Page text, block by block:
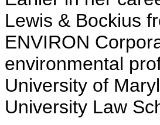
Lewis & Bockius
ENVIRON
environmental
University of
University Law